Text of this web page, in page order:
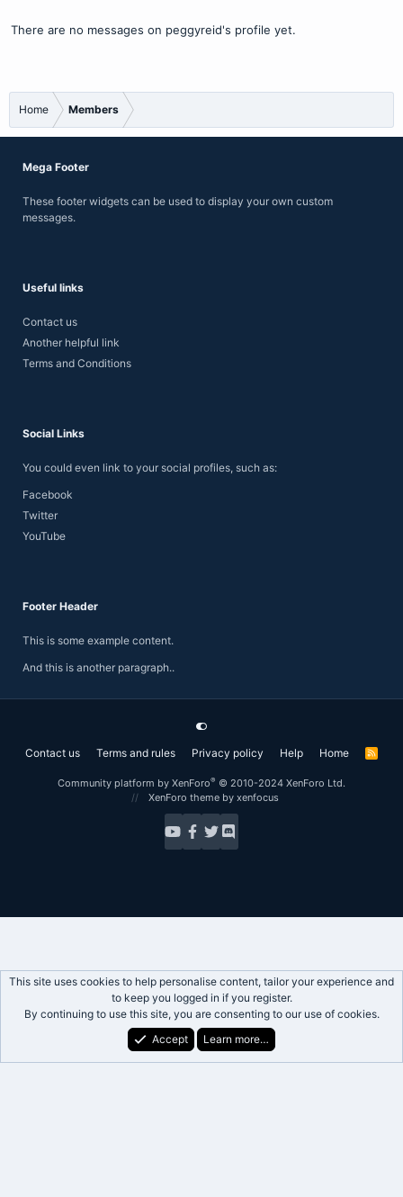
There are no messages on peggyreid's profile yet.
Home Members
Mega Footer
These footer widgets can be used to display your own custom
messages.
Useful links
Contact us
Another helpful link
Terms and Conditions
Social Links
You could even link to your social profiles, such as:
Facebook
Twitter
YouTube
Footer Header
This is some example content.
And this is another paragraph..
Contact us Terms and rules Privacy policy Help Home
R
Community platform by XenForo® © 2010-2024 XenForo Ltd.
XenForo theme by xenfocus
What's New Log In Register
This site uses cookies to help personalise content, tailor your experience and
to keep you logged in if you register.
By continuing to use this site, you are consenting to our use of cookies.
Accept
Learn more…